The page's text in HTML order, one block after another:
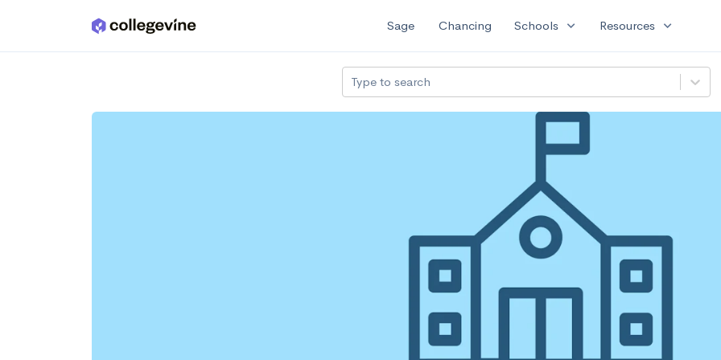
Skip to main content Sage Chancing Schools expand_more Resources expand_more
Type to search